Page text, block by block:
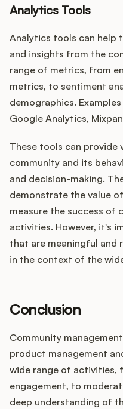
Analytics Tools
Analytics tools can help
and insights from the
range of metrics, from
metrics, to sentiment
demographics.
Google Analytics,
These tools can provide
community and its
and decision-making.
demonstrate the value
measure the success of
activities. However, it's
that are meaningful and
in the context of the
Conclusion
Community
product management
wide range of activities,
engagement, to
deep understanding of